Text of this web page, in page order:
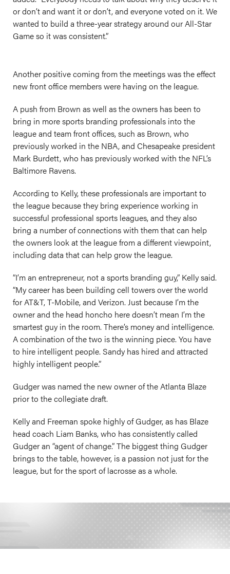
or don’t and want it or don’t, and everyone voted on it. We
wanted to build a three-year strategy around our All-Star
Game so it was consistent.”
Another positive coming from the meetings was the effect
new front office members were having on the league.
A push from Brown as well as the owners has been to
bring in more sports branding professionals into the
league and team front offices, such as Brown, who
previously worked in the NBA, and Chesapeake president
Mark Burdett, who has previously worked with the NFL’s
Baltimore Ravens.
According to Kelly, these professionals are important to
the league because they bring experience working in
successful professional sports leagues, and they also
bring a number of connections with them that can help
the owners look at the league from a different viewpoint,
including data that can help grow the league.
“I’m an entrepreneur, not a sports branding guy,” Kelly said.
“My career has been building cell towers over the world
for AT&T, T-Mobile, and Verizon. Just because I’m the
owner and the head honcho here doesn’t mean I’m the
smartest guy in the room. There’s money and intelligence.
A combination of the two is the winning piece. You have
to hire intelligent people. Sandy has hired and attracted
highly intelligent people.”
Gudger was named the new owner of the Atlanta Blaze
prior to the collegiate draft.
Kelly and Freeman spoke highly of Gudger, as has Blaze
head coach Liam Banks, who has consistently called
Gudger an “agent of change.” The biggest thing Gudger
brings to the table, however, is a passion not just for the
league, but for the sport of lacrosse as a whole.